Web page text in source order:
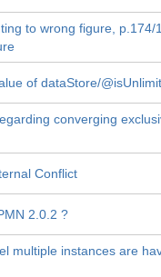
to wrong figure, p.174/
of dataStore/
converging
Conflict
2.0.2 ?
multiple instances are